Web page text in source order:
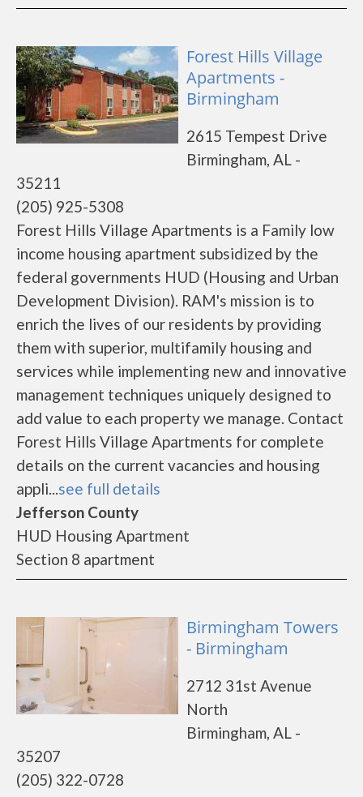
Forest Hills Village
Apartments -
Birmingham
2615 Tempest Drive
Birmingham, AL -
35211
(205) 925-5308
Forest Hills Village Apartments is a Family low
income housing apartment subsidized by the
federal governments HUD (Housing and Urban
Development Division). RAM's mission is to
enrich the lives of our residents by providing
them with superior, multifamily housing and
services while implementing new and innovative
management techniques uniquely designed to
add value to each property we manage. Contact
Forest Hills Village Apartments for complete
details on the current vacancies and housing
appli...see full details
Jefferson County
HUD Housing Apartment
Section 8 apartment
Birmingham Towers
- Birmingham
2712 31st Avenue
North
Birmingham, AL -
35207
(205) 322-0728